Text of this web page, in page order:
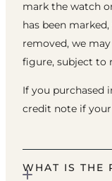
mark the watch
has been
removed, we
figure, subject to
If you purchased
credit note if
WHAT IS THE